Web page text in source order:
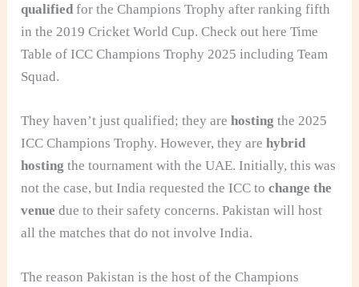
qualified for the Champions Trophy after ranking fifth
in the 2019 Cricket World Cup. Check out here Time
Table of ICC Champions Trophy 2025 including Team
Squad.
They haven’t just qualified; they are hosting the 2025
ICC Champions Trophy. However, they are hybrid
hosting the tournament with the UAE. Initially, this was
not the case, but India requested the ICCtochange the
venue due to their safety concerns. Pakistan will host
all the matches that do not involve India.
The reason Pakistan is the host of the Champions